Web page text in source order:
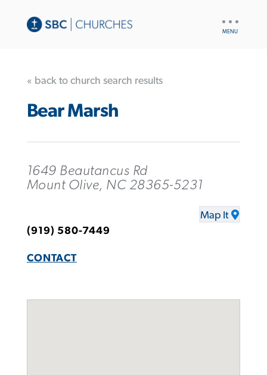
« back to church search results
Bear Marsh
1649 Beautancus Rd
Mount Olive, NC 28365-5231
Map It
(919) 580-7449
CONTACT